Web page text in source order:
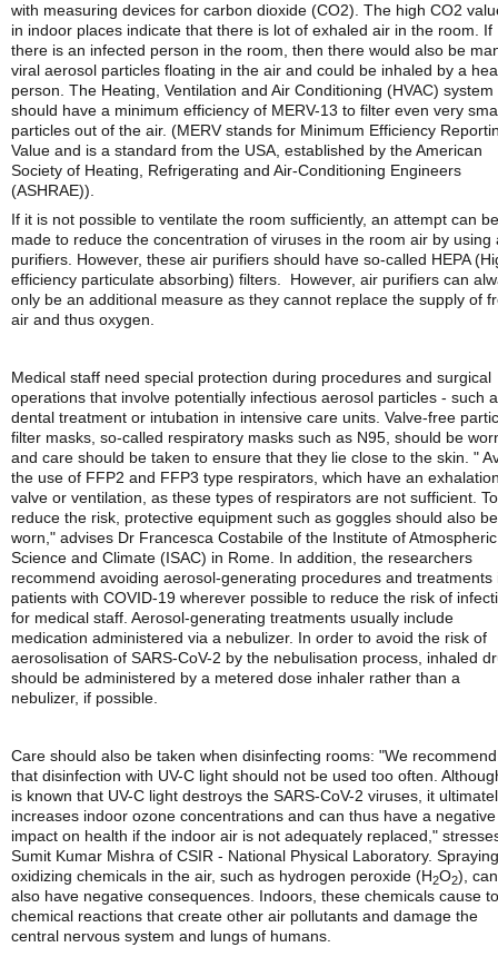
with measuring devices for carbon dioxide (CO2). The high CO2
in indoor places indicate that there is lot of exhaled air in the room. If
there is an infected person in the room, then there would also be
viral aerosol particles floating in the air and could be inhaled by a
person. The Heating, Ventilation and Air Conditioning (HVAC) system
should have a minimum efficiency of MERV-13 to filter even very
particles out of the air. (MERV stands for Minimum Efficiency
Value and is a standard from the USA, established by the American
Society of Heating, Refrigerating and Air-Conditioning Engineers
(ASHRAE)).
If it is not possible to ventilate the room sufficiently, an attempt can be
made to reduce the concentration of viruses in the room air by using
purifiers. However, these air purifiers should have so-called HEPA
efficiency particulate absorbing) filters. However, air purifiers can
only be an additional measure as they cannot replace the supply of
air and thus oxygen.
Medical staff need special protection during procedures and surgical
operations that involve potentially infectious aerosol particles - such
dental treatment or intubation in intensive care units. Valve-free
filter masks, so-called respiratory masks such as N95, should be
and care should be taken to ensure that they lie close to the skin. "
the use of FFP2 and FFP3 type respirators, which have an
valve or ventilation, as these types of respirators are not sufficient. To
reduce the risk, protective equipment such as goggles should also be
worn," advises Dr Francesca Costabile of the Institute of Atmospheric
Science and Climate (ISAC) in Rome. In addition, the researchers
recommend avoiding aerosol-generating procedures and treatments
patients with COVID-19 wherever possible to reduce the risk of
for medical staff. Aerosol-generating treatments usually include
medication administered via a nebulizer. In order to avoid the risk of
aerosolisation of SARS-CoV-2 by the nebulisation process, inhaled
should be administered by a metered dose inhaler rather than a
nebulizer, if possible.
Care should also be taken when disinfecting rooms: "We recommend
that disinfection with UV-C light should not be used too often.
is known that UV-C light destroys the SARS-CoV-2 viruses, it
increases indoor ozone concentrations and can thus have a negative
impact on health if the indoor air is not adequately replaced,"
Sumit Kumar Mishra of CSIR - National Physical Laboratory. Spraying
oxidizing chemicals in the air, such as hydrogen peroxide (H2O2), can
also have negative consequences. Indoors, these chemicals cause
chemical reactions that create other air pollutants and damage the
central nervous system and lungs of humans.